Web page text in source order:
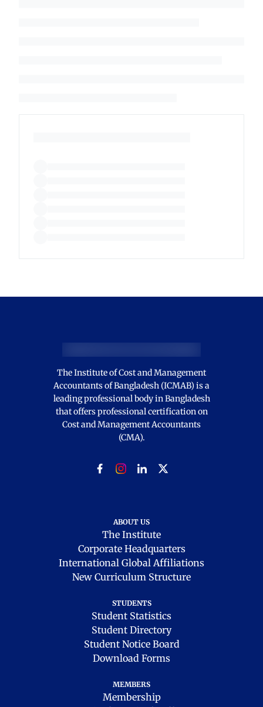
The Institute of Cost and Management
Accountants of Bangladesh (ICMAB) is a
leading professional body in Bangladesh
that offers professional certification on
Cost and Management Accountants
(CMA).
ABOUT US
The Institute
Corporate Headquarters
International Global Affiliations
New Curriculum Structure
STUDENTS
Student Statistics
Student Directory
Student Notice Board
Download Forms
MEMBERS
Membership